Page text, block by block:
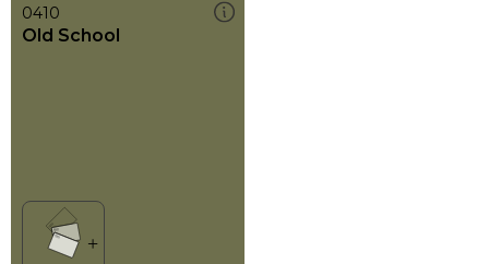
0410
Old School